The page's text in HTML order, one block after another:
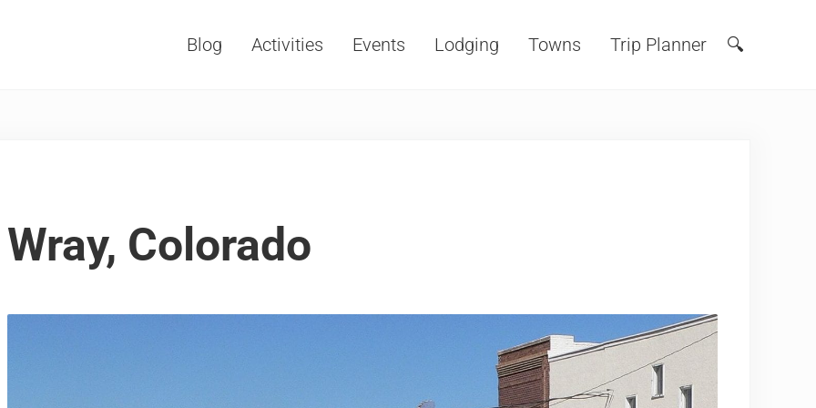
Blog Activities Events Lodging Towns Trip Planner Search
🔍
Wray, Colorado